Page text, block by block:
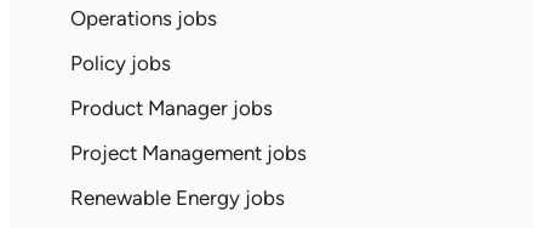
Operations jobs
Policy jobs
Product Manager jobs
Project Management jobs
Renewable Energy jobs